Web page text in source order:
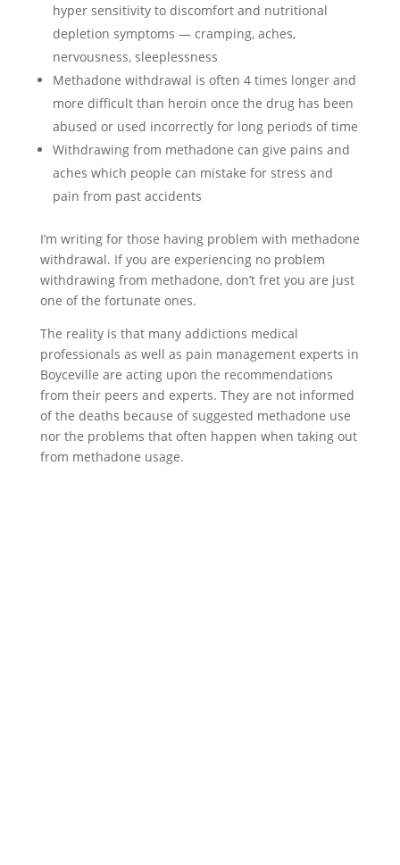
hyper sensitivity to discomfort and nutritional
depletion symptoms — cramping, aches,
nervousness, sleeplessness
Methadone withdrawal is often 4 times longer and
more difficult than heroin once the drug has been
abused or used incorrectly for long periods of time
Withdrawing from methadone can give pains and
aches which people can mistake for stress and
pain from past accidents
I’m writing for those having problem with methadone
withdrawal. If you are experiencing no problem
withdrawing from methadone, don’t fret you are just
one of the fortunate ones.
The reality is that many addictions medical
professionals as well as pain management experts in
Boyceville are acting upon the recommendations
from their peers and experts. They are not informed
of the deaths because of suggested methadone use
nor the problems that often happen when taking out
from methadone usage.